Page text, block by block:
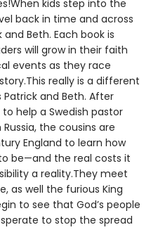
kids step into the
back in time and across
Beth. Each book is
will grow in their faith
events as they race
really is a different
and Beth. After
to help a Swedish pastor
the cousins are
England to learn how
be—and the real costs it
a reality.They meet
as well the furious King
to see that God’s people
to stop the spread